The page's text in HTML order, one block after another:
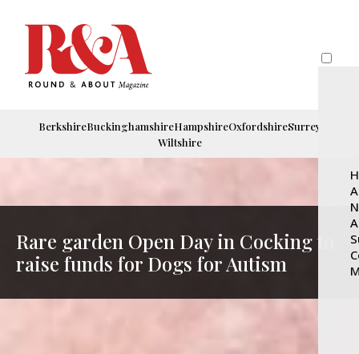
BerkshireBuckinghamshireHampshireOxfordshireSurrey
Wiltshire
Rare garden Open Day in Cocking to
raise funds for Dogs for Autism